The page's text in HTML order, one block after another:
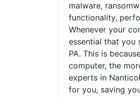
malware,
functionality,
Whenever your
essential that you
PA. This is
computer, the
experts in
for you, saving